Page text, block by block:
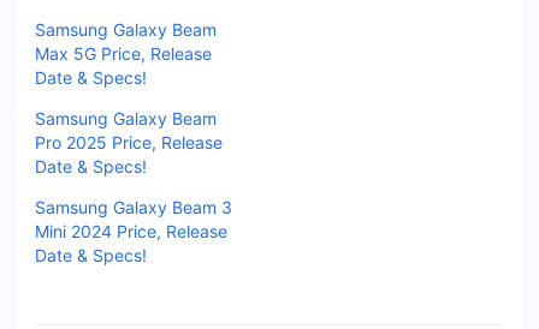
Samsung Galaxy Beam
Max 5G Price, Release
Date & Specs!
Samsung Galaxy Beam
Pro 2025 Price, Release
Date & Specs!
Samsung Galaxy Beam 3
Mini 2024 Price, Release
Date & Specs!